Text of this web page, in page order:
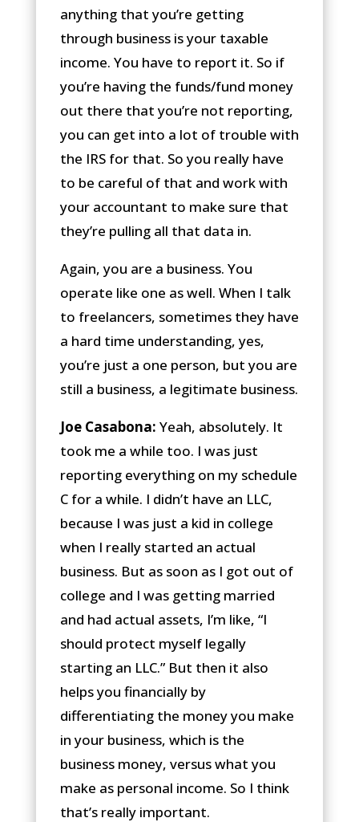
anything that you’re getting
through business is your taxable
income. You have to report it. So if
you’re having the funds/fund money
out there that you’re not reporting,
you can get into a lot of trouble with
the IRS for that. So you really have
to be careful of that and work with
your accountant to make sure that
they’re pulling all that data in.
Again, you are a business. You
operate like one as well. When I talk
to freelancers, sometimes they have
a hard time understanding, yes,
you’re just a one person, but you are
still a business, a legitimate business.
Joe Casabona: Yeah, absolutely. It
took me a while too. I was just
reporting everything on my schedule
C for a while. I didn’t have an LLC,
because I was just a kid in college
when I really started an actual
business. But as soon as I got out of
college and I was getting married
and had actual assets, I’m like, “I
should protect myself legally
starting an LLC.” But then it also
helps you financially by
differentiating the money you make
in your business, which is the
business money, versus what you
make as personal income. So I think
that’s really important.